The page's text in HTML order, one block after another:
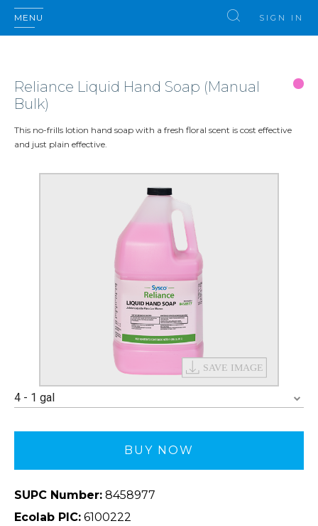
MENU SIGN IN
Reliance Liquid Hand Soap (Manual
Bulk)
This no-frills lotion hand soap with a fresh floral scent is cost effective
and just plain effective.
4 - 1 gal
SUPC Number: 8458977
Ecolab PIC: 6100222
BUY NOW